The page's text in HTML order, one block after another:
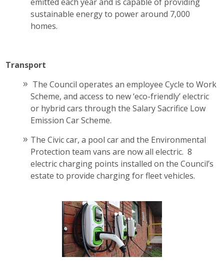
sustainable energy to power around 7,000
homes.
Transport
The Council operates an employee Cycle to Work
Scheme, and access to new ‘eco-friendly’ electric
or hybrid cars through the Salary Sacrifice Low
Emission Car Scheme.
The Civic car, a pool car and the Environmental
Protection team vans are now all electric. 8
electric charging points installed on the Council’s
estate to provide charging for fleet vehicles.